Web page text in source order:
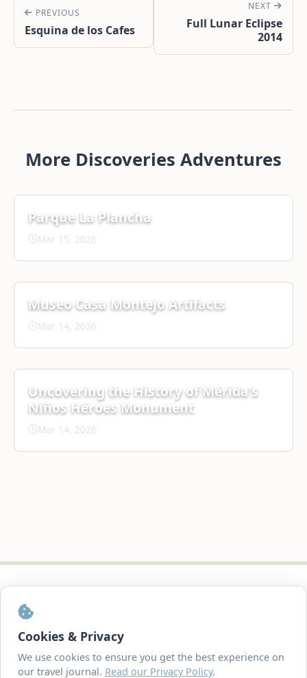
PREVIOUS
Esquina de los Cafes
NEXT
Full Lunar Eclipse
2014
More Discoveries Adventures
Parque La Plancha
Mar 15, 2026
Museo Casa Montejo Artifacts
Mar 14, 2026
Uncovering the History of Mérida's
Niños Héroes Monument
Mar 14, 2026
Created with
Cookies & Privacy
We use cookies to ensure you get the best experience on
our travel journal. Read our Privacy Policy.